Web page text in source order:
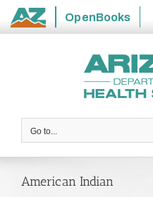
State
OpenBooks
Go to...
American Indian